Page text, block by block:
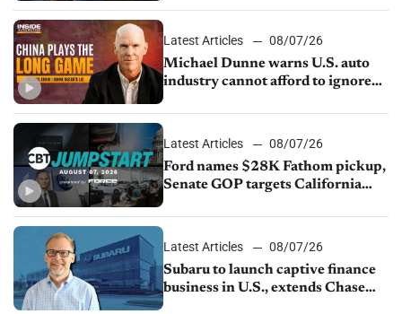
sales slip in July
Latest Articles
08/07/26
Michael Dunne warns U.S. auto
industry cannot afford to ignore
Latest Articles
08/07/26
Ford names $28K Fathom pickup,
Senate GOP targets California
1.4%
Latest Articles
08/07/26
Subaru to launch captive finance
business in U.S., extends Chase